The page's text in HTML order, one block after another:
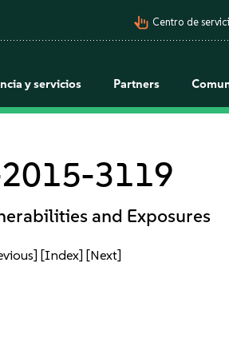
pan_tool_alt Centro de
y servicios Partners
2015-3119
and Exposures
[Index] [Next]